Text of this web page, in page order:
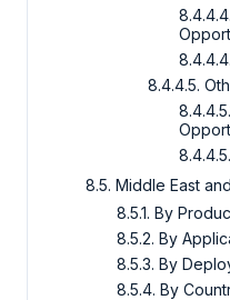
8.4.4.5.
8.5. Middle East
8.5.1. By
8.5.2. By
8.5.3. By
8.5.4. By